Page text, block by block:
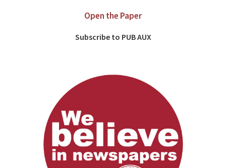
Open the Paper
Subscribe to PUB AUX